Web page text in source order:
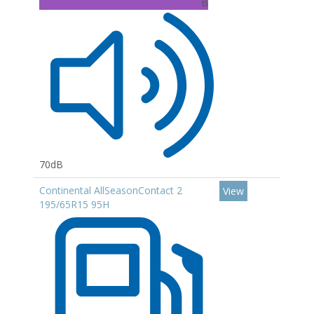
70dB
Continental AllSeasonContact 2
195/65R15 95H
View